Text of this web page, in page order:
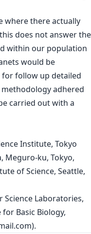
where there actually
does not answer the
within our population
would be
follow up detailed
adhered
carried out with a
Institute, Tokyo
Meguro-ku, Tokyo,
of Science, Seattle,
Science Laboratories,
Basic Biology,
).